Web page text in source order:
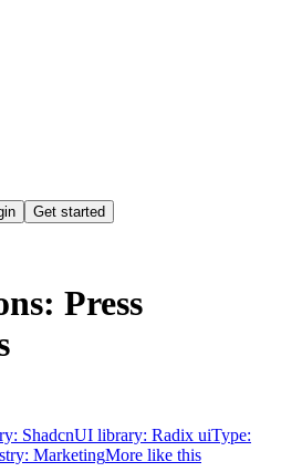
Get started
Press
ShadcnUI library: Radix uiType:
MarketingMore like this